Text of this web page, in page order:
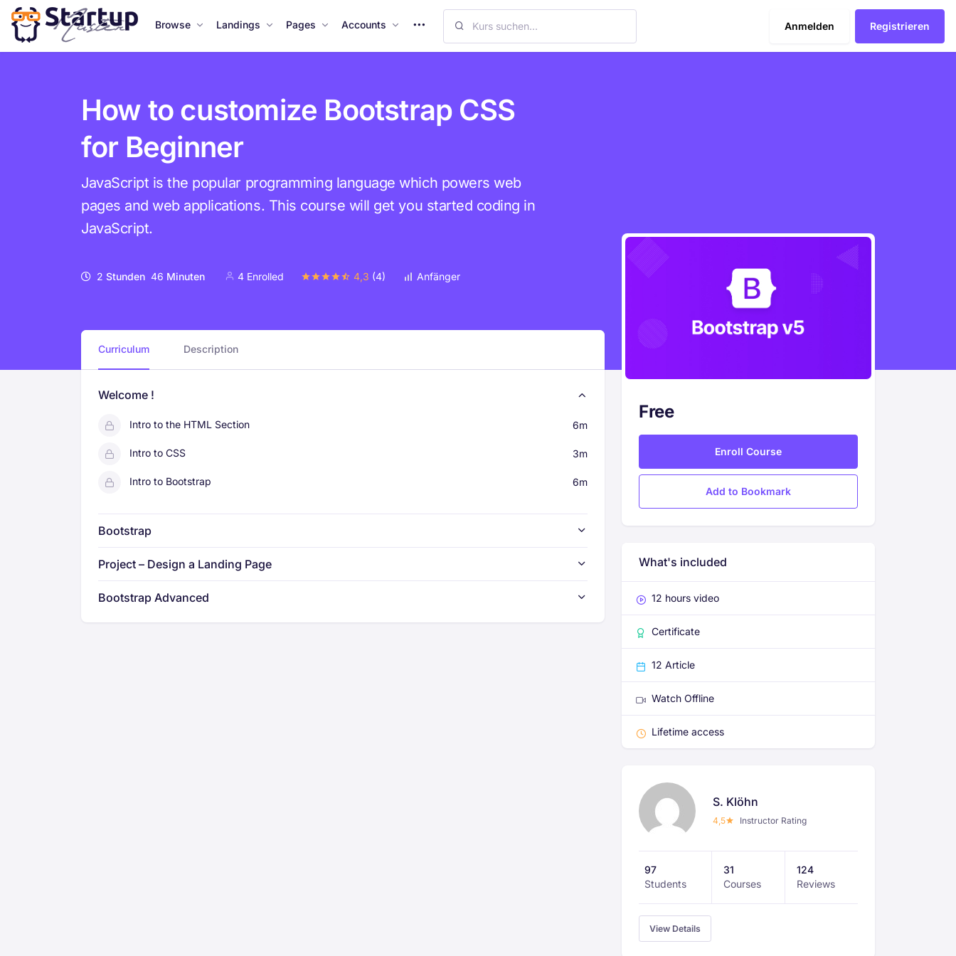
Browse Landings Pages Accounts
t
Anmelden Registrieren
How to customize Bootstrap CSS
for Beginner
JavaScript is the popular programming language which powers web
pages and web applications. This course will get you started coding in
JavaScript.
2 Stunden 46 Minuten 4 Enrolled 4,3 (4) Anfänger
Curriculum Description
Welcome !
Intro to the HTML Section 6m
Intro to CSS 3m
Intro to Bootstrap 6m
Bootstrap
Project – Design a Landing Page
Bootstrap Advanced
Free
Enroll Course
Add to Bookmark
What's included
12 hours video
Certificate
12 Article
Watch Offline
Lifetime access
S. Klöhn
4,5 Instructor Rating
97
Students
31
Courses
124
Reviews
View Details